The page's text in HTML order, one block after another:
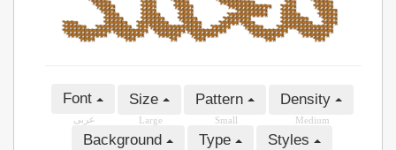
Font
عربى
Size
Large
Pattern
Small
Density
Medium
Background Type Styles